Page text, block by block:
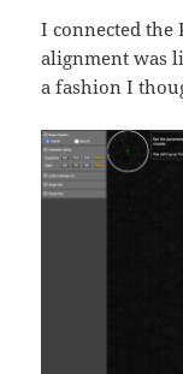
I connected the
alignment was
a fashion I